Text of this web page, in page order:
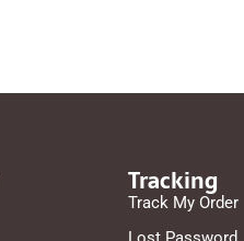
Tracking
Track My Order